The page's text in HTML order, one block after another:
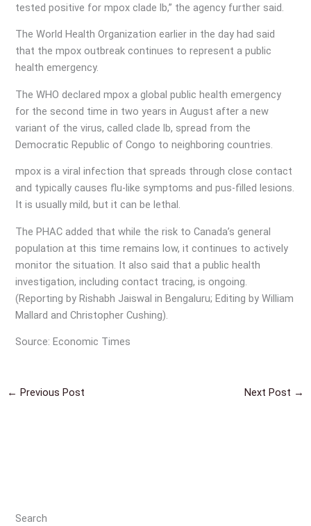
tested positive for mpox clade lb,” the agency further said.
The World Health Organization earlier in the day had said
that the mpox outbreak continues to represent a public
health emergency.
The WHO declared mpox a global public health emergency
for the second time in two years in August after a new
variant of the virus, called clade lb, spread from the
Democratic Republic of Congo to neighboring countries.
mpox is a viral infection that spreads through close contact
and typically causes flu-like symptoms and pus-filled lesions.
It is usually mild, but it can be lethal.
The PHAC added that while the risk to Canada’s general
population at this time remains low, it continues to actively
monitor the situation. It also said that a public health
investigation, including contact tracing, is ongoing.
(Reporting by Rishabh Jaiswal in Bengaluru; Editing by William
Mallard and Christopher Cushing).
Source: Economic Times
← Previous Post Next Post →
Search